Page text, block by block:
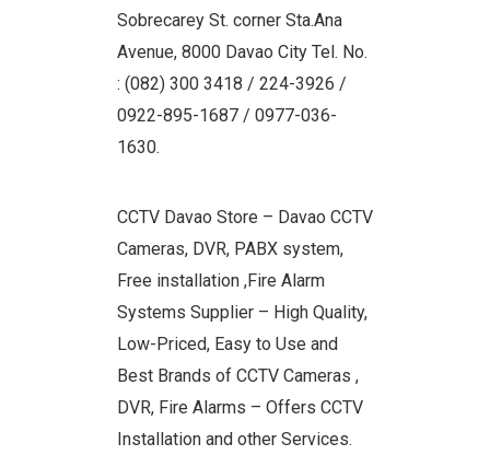
Sobrecarey St. corner Sta.Ana
Avenue, 8000 Davao City Tel. No.
: (082) 300 3418 / 224-3926 /
0922-895-1687 / 0977-036-
1630.
CCTV Davao Store – Davao CCTV
Cameras, DVR, PABX system,
Free installation ,Fire Alarm
Systems Supplier – High Quality,
Low-Priced, Easy to Use and
Best Brands of CCTV Cameras ,
DVR, Fire Alarms – Offers CCTV
Installation and other Services.